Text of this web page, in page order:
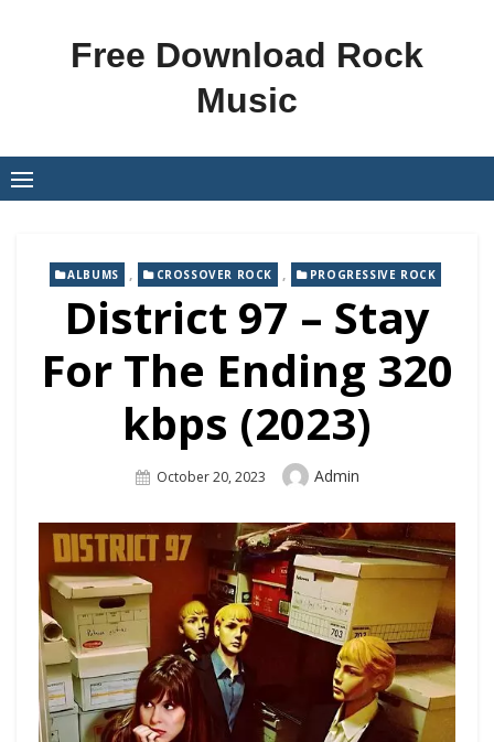
Free Download Rock
Music
ALBUMS , CROSSOVER ROCK , PROGRESSIVE ROCK
District 97 – Stay
For The Ending 320
kbps (2023)
Posted
October 20, 2023 Author
Admin